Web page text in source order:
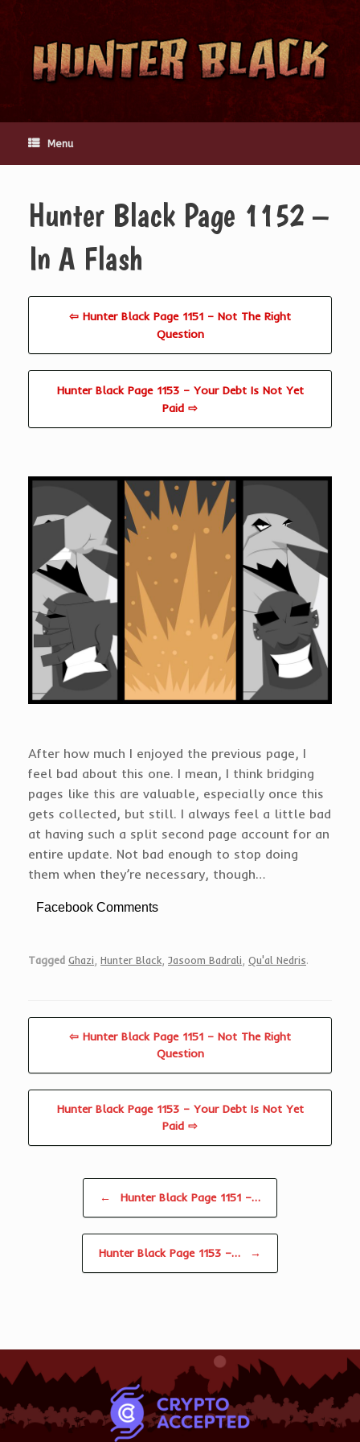
content
Menu
Hunter Black Page 1152 –
In A Flash
⇦ Hunter Black Page 1151 – Not The Right
Question
Hunter Black Page 1153 – Your Debt Is Not Yet
Paid ⇨
After how much I enjoyed the previous page, I
feel bad about this one. I mean, I think bridging
pages like this are valuable, especially once this
gets collected, but still. I always feel a little bad
at having such a split second page account for an
entire update. Not bad enough to stop doing
them when they’re necessary, though…
Facebook Comments
Tagged Ghazi Hunter Black Jasoom Badrali Qu'al Nedris.
⇦ Hunter Black Page 1151 – Not The Right
Question
Hunter Black Page 1153 – Your Debt Is Not Yet
Paid ⇨
← Hunter Black Page 1151 –…
Hunter Black Page 1153 –… →